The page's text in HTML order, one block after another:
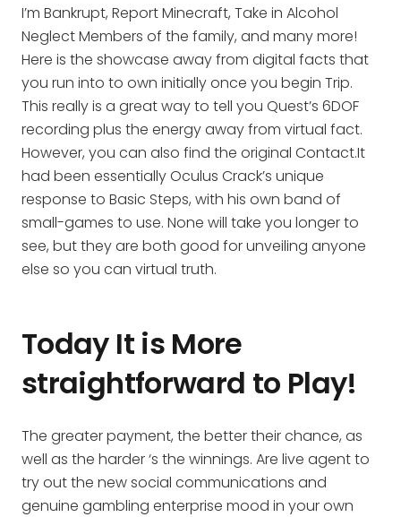
I’m Bankrupt, Report Minecraft, Take in Alcohol
Neglect Members of the family, and many more!
Here is the showcase away from digital facts that
you run into to own initially once you begin Trip.
This really is a great way to tell you Quest’s 6DOF
recording plus the energy away from virtual fact.
However, you can also find the original Contact.It
had been essentially Oculus Crack’s unique
response to Basic Steps, with his own band of
small-games to use. None will take you longer to
see, but they are both good for unveiling anyone
else so you can virtual truth.
Today It is More
straightforward to Play!
The greater payment, the better their chance, as
well as the harder ‘s the winnings. Are live agent to
try out the new social communications and
genuine gambling enterprise mood in your own